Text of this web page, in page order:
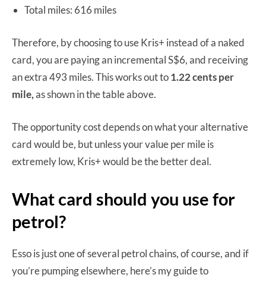
Total miles: 616 miles
Therefore, by choosing to use Kris+ instead of a naked
card, you are paying an incremental S$6, and receiving
an extra 493 miles. This works out to1.22 cents per
mile,as shown in the table above.
The opportunity cost depends on what your alternative
card would be, but unless your value per mile is
extremely low, Kris+ would be the better deal.
What card should you use for
petrol?
Esso is just one of several petrol chains, of course, and if
you’re pumping elsewhere, here’s my guide to